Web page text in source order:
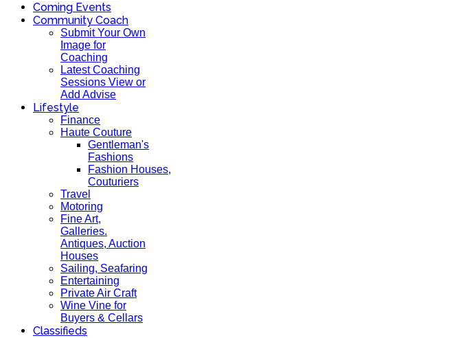
Coming Events
Community Coach
Submit Your Own
Image for
Coaching
Latest Coaching
Sessions View or
Add Advise
Lifestyle
Finance
Haute Couture
Gentleman's
Fashions
Fashion Houses,
Couturiers
Travel
Motoring
Fine Art,
Galleries.
Antiques, Auction
Houses
Sailing, Seafaring
Entertaining
Private Air Craft
Wine Vine for
Buyers & Cellars
Classifieds